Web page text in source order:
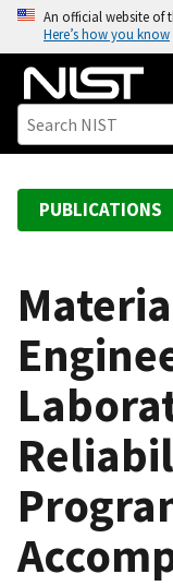
o
An official website of
Here’s how you know
PUBLICATIONS